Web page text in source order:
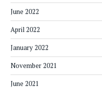
June 2022
April 2022
January 2022
November 2021
June 2021